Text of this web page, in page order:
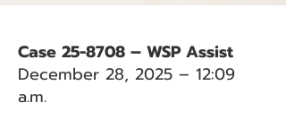
Case 25-8708 – WSP Assist
December 28, 2025 – 12:09
a.m.